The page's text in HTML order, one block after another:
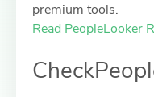
premium tools.
Read PeopleLooker